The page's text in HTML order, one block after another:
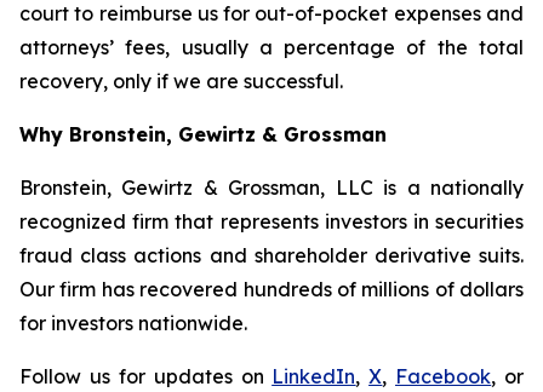
court to reimburse us for out-of-pocket expenses and
attorneys’ fees, usually a percentage of the total
recovery, only if we are successful.
Why Bronstein, Gewirtz & Grossman
Bronstein, Gewirtz & Grossman, LLC is a nationally
recognized firm that represents investors in securities
fraud class actions and shareholder derivative suits.
Our firm has recovered hundreds of millions of dollars
for investors nationwide.
Follow us for updates on LinkedIn,X, Facebook, or